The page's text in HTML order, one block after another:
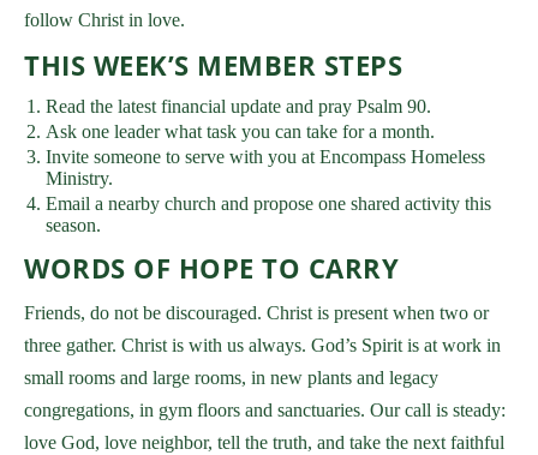
follow Christ in love.
THIS WEEK’S MEMBER STEPS
Read the latest financial update and pray Psalm 90.
Ask one leader what task you can take for a month.
Invite someone to serve with you at Encompass Homeless
Ministry.
Email a nearby church and propose one shared activity this
season.
WORDS OF HOPE TO CARRY
Friends, do not be discouraged. Christ is present when two or
three gather. Christ is with us always. God’s Spirit is at work in
small rooms and large rooms, in new plants and legacy
congregations, in gym floors and sanctuaries. Our call is steady:
love God, love neighbor, tell the truth, and take the next faithful